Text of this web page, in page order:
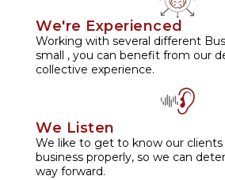
We're Experienced
Working with several different
small , you can benefit from our
collective experience.
We Listen
We like to get to know our
business properly, so we can
way forward.